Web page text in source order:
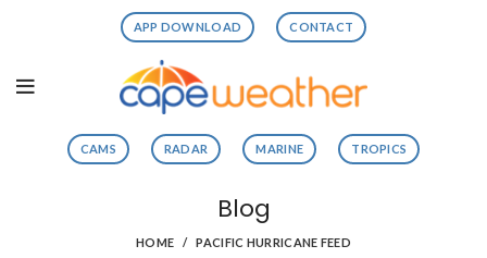
APP DOWNLOAD CONTACT
CAMS RADAR MARINE TROPICS
Blog
HOME PACIFIC HURRICANE FEED